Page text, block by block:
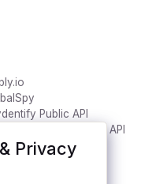
Privacy
Public API
Congress Trades API